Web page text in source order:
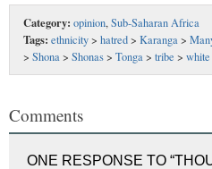
Category: opinion,Sub-Saharan Africa
Tags: ethnicity> hatred> Karanga>
> Shona> Shonas> Tonga> tribe > white
Comments
ONE RESPONSE TO